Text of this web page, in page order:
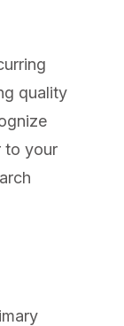
quality
to your